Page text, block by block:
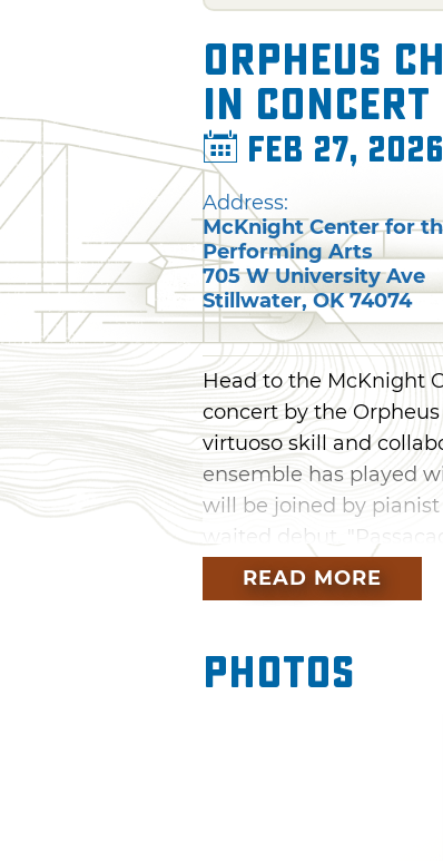
Orpheus
in Concert
Feb 27, 2026
Address:
McKnight Center for
Performing Arts
705 W University Ave
Stillwater,OK 74074
Head to the McKnight
concert by the
virtuoso skill and
ensemble has played
will be joined by
waited debut,
performance will also
including Schubert,
READ MORE
Photos